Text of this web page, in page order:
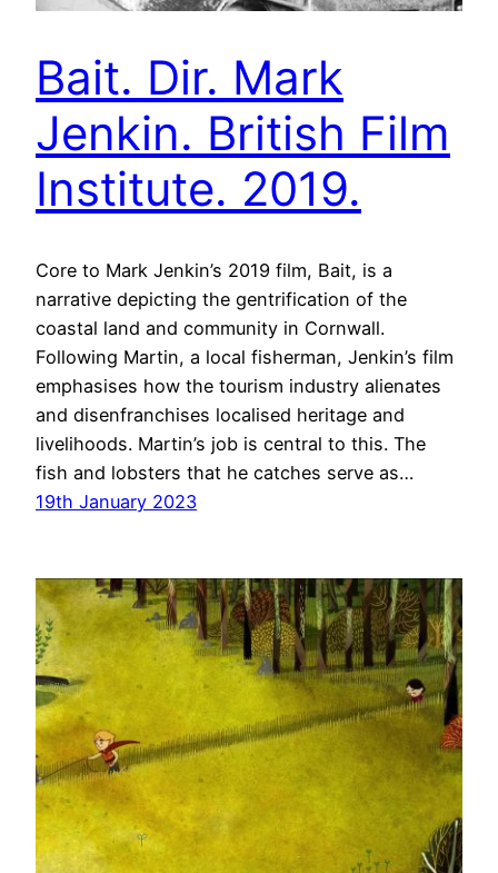
Bait. Dir. Mark
Jenkin. British Film
Institute. 2019.
Core to Mark Jenkin’s 2019 film, Bait, is a
narrative depicting the gentrification of the
coastal land and community in Cornwall.
Following Martin, a local fisherman, Jenkin’s film
emphasises how the tourism industry alienates
and disenfranchises localised heritage and
livelihoods. Martin’s job is central to this. The
fish and lobsters that he catches serve as…
19th January 2023